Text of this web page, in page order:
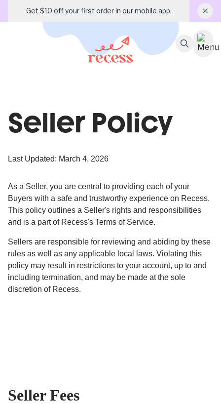
Get $10 off your first order in our mobile app.
Seller Policy
Last Updated: March 4, 2026
As a Seller, you are central to providing each of your
Buyers with a safe and trustworthy experience on Recess.
This policy outlines a Seller's rights and responsibilities
and is a part of Recess's Terms of Service.
Sellers are responsible for reviewing and abiding by these
rules as well as any applicable local laws. Violating this
policy may result in restrictions to your account, up to and
including termination, and may be made at the sole
discretion of Recess.
Seller Fees